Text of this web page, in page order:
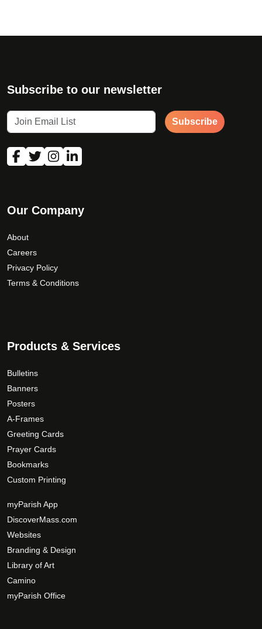
Subscribe to our newsletter
Subscribe
Our Company
About
Careers
Privacy Policy
Terms & Conditions
Products & Services
Bulletins
Banners
Posters
A-Frames
Greeting Cards
Prayer Cards
Bookmarks
Custom Printing
myParish App
DiscoverMass.com
Websites
Branding & Design
Library of Art
Camino
myParish Office